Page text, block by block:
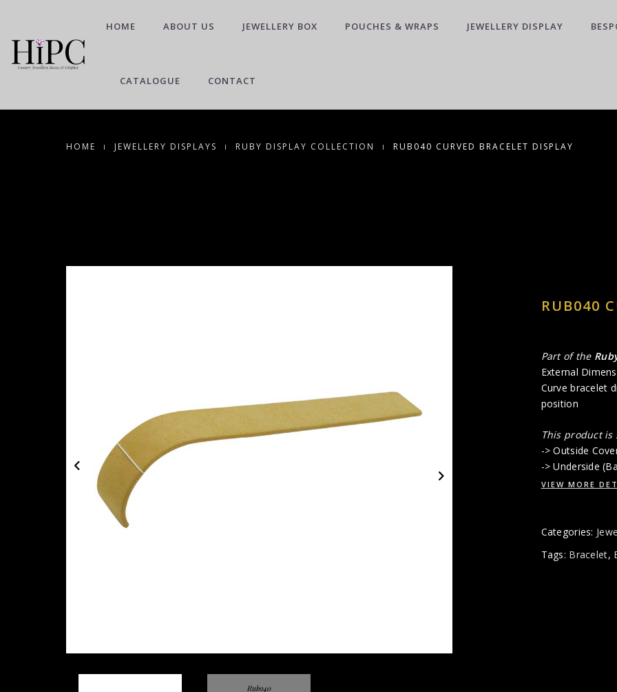
HOME ABOUT US JEWELLERY BOX POUCHES & WRAPS JEWELLERY DISPLAY
CATALOGUE CONTACT
HOME JEWELLERY DISPLAYS RUBY DISPLAY COLLECTION RUB040 CURVED BRACELET DISPLAY
RUB040
Part of the
External
Curve bracelet
position
This product
-> Outside
-> Underside
VIEW MORE
Categories:
Tags: Bracelet,